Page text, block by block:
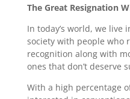
The Great Resignation
In today’s world, we live
society with people who
recognition along with
ones that don’t deserve
With a high percentage